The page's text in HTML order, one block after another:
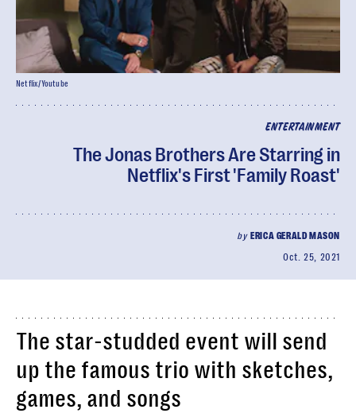
ENTERTAINMENT
The Jonas Brothers Are Starring in
Netflix's First 'Family Roast'
by ERICA GERALD MASON
Oct. 25, 2021
Netflix/Youtube
The star-studded event will send
up the famous trio with sketches,
games, and songs